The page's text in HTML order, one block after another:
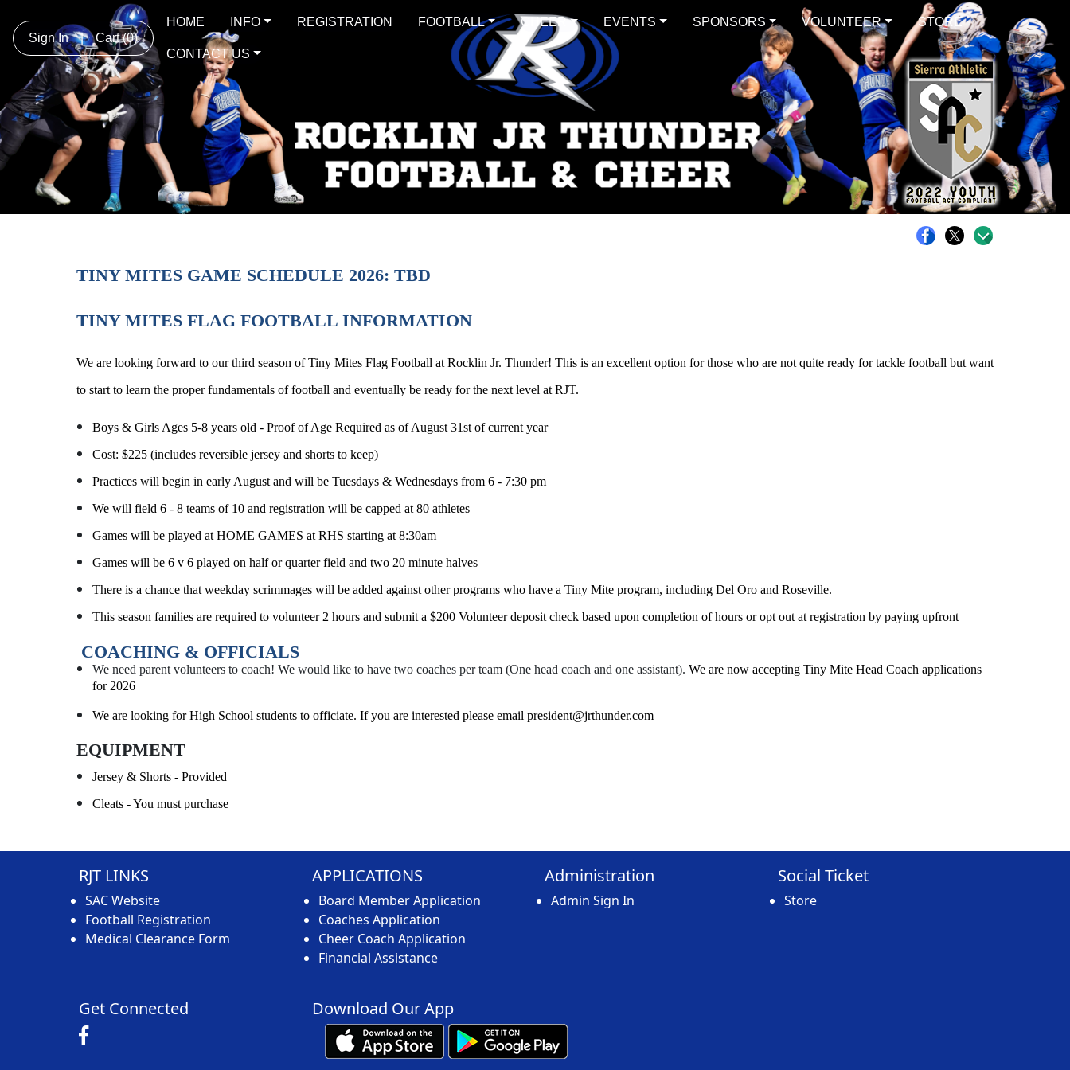
Sign In | Cart(0)
HOME INFO REGISTRATION FOOTBALL CHEER EVENTS SPONSORS VOLUNTEER STORE
CONTACT US
TINY MITES GAME SCHEDULE 2026: TBD
TINY MITES FLAG FOOTBALL INFORMATION
We are looking forward to our third season of Tiny Mites Flag Football at Rocklin Jr. Thunder! This is an excellent option for those who are not quite ready for tackle football but want
to start to learn the proper fundamentals of football and eventually be ready for the next level at RJT.
Boys & Girls Ages 5-8 years old - Proof of Age Required as of August 31st of current year
Cost: $225 (includes reversible jersey and shorts to keep)
Practices will begin in early August and will be Tuesdays & Wednesdays from 6 - 7:30 pm
We will field 6 - 8 teams of 10 and registration will be capped at 80 athletes
Games will be played at HOME GAMES at RHS starting at 8:30am
Games will be 6 v 6 played on half or quarter field and two 20 minute halves
There is a chance that weekday scrimmages will be added against other programs who have a Tiny Mite program, including Del Oro and Roseville.
This season families are required to volunteer 2 hours and submit a $200 Volunteer deposit check based upon completion of hours or opt out at registration by paying upfront
COACHING & OFFICIALS
We need parent volunteers to coach! We would like to have two coaches per team (One head coach and one assistant). We are now accepting Tiny Mite Head Coach applications
for 2026
We are looking for High School students to officiate. If you are interested please email president@jrthunder.com
EQUIPMENT
Jersey & Shorts - Provided
Cleats - You must purchase
RJT LINKS
SAC Website
Football Registration
Medical Clearance Form
APPLICATIONS
Board Member Application
Coaches Application
Cheer Coach Application
Financial Assistance
Administration
Admin Sign In
Social Ticket
Store
Get Connected Download Our App